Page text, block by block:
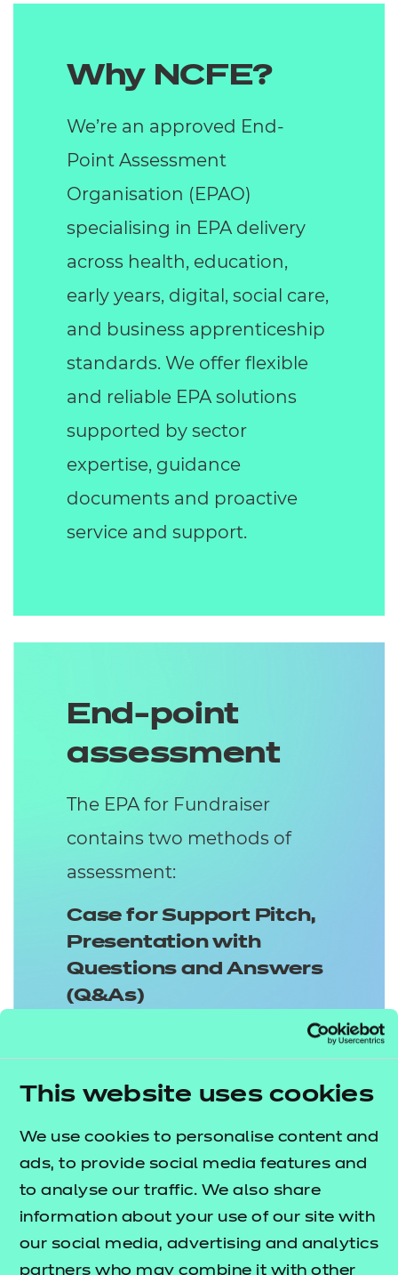
This website uses cookies
We use cookies to personalise content and
ads, to provide social media features and
to analyse our traffic. We also share
information about your use of our site with
our social media, advertising and analytics
partners who may combine it with other
Why NCFE?
We’re an approved End-
Point Assessment
Organisation (EPAO)
specialising in EPA delivery
across health, education,
early years, digital, social care,
and business apprenticeship
standards. We offer flexible
and reliable EPA solutions
supported by sector
expertise, guidance
documents and proactive
service and support.
End-point
assessment
The EPA for Fundraiser
contains two methods of
assessment:
Case for Support Pitch,
Presentation with
Questions and Answers
(Q&As)
This assessment method consists of
a 3000 word Support Pitch and a 15
minute Presentation followed by a
components and apprentices will
need to prepare and deliver
effectively, ensuring they
appropriately cover the assigned
knowledge, skills and behaviours